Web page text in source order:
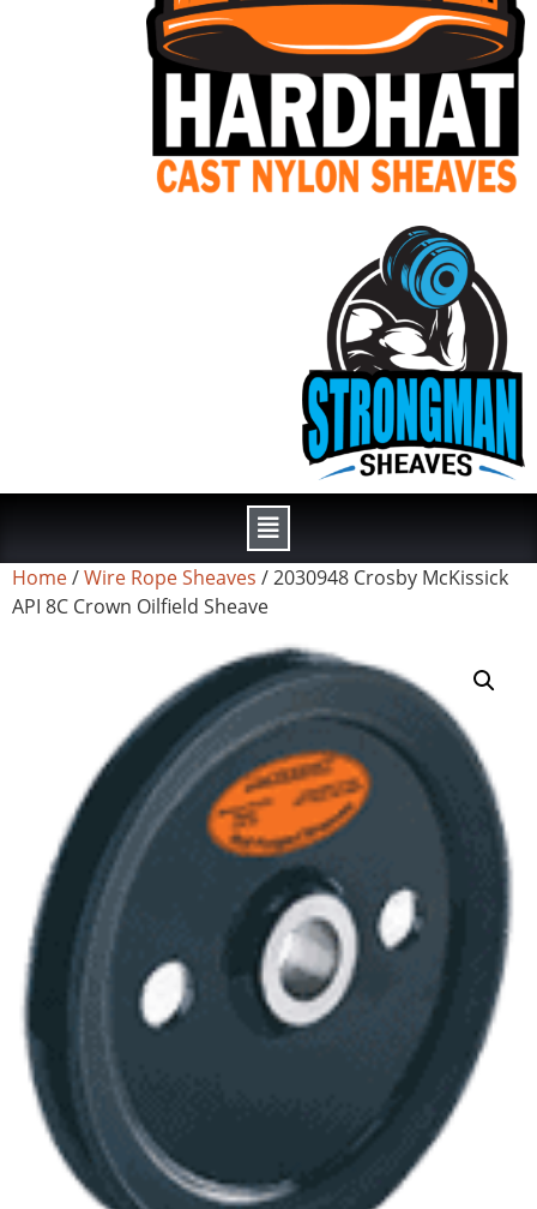
Home/Wire Rope Sheaves / 2030948 Crosby McKissick
API 8C Crown Oilfield Sheave